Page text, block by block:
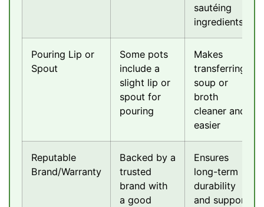
sautéing
ingredients
Pouring Lip or
Spout
Some pots
include a
slight lip or
spout for
pouring
Makes
transferring
soup or
broth
cleaner and
easier
Reputable
Brand/Warranty
Backed by a
trusted
brand with
a good
Ensures
long-term
durability
and support